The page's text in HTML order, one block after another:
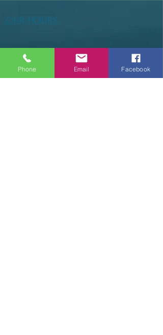
OUR HOURS
Friday 9am - 6pm
Saturday 9am - 3pm
Phone Email Facebook